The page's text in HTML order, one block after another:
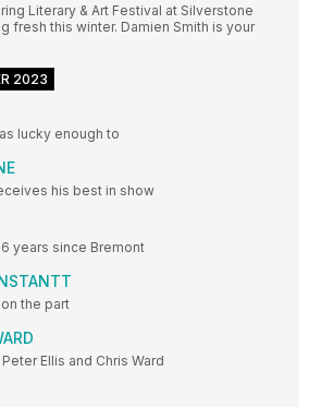
Literary & Art Festival at Silverstone
fresh this winter. Damien Smith is your
2023
lucky enough to
his best in show
years since Bremont
the part
Ellis and Chris Ward